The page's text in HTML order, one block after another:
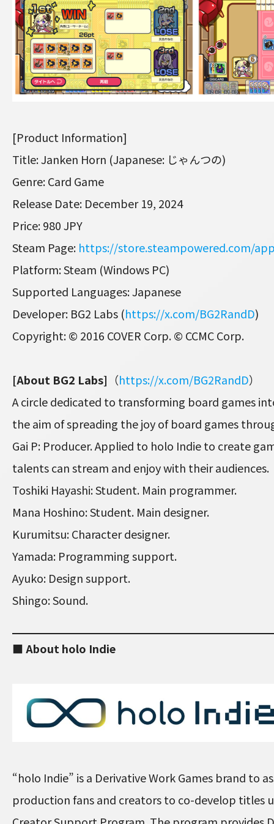
[Product Information]
Title: Janken Horn (Japanese: じゃんつの)
Genre: Card Game
Release Date: December 19, 2024
Price: 980 JPY
Steam Page: https://store.steampowered.com/
Platform: Steam (Windows PC)
Supported Languages: Japanese
Developer: BG2 Labs (https://x.com/BG2RandD)
Copyright: © 2016 COVER Corp. © CCMC Corp.
[About BG2 Labs] （https://x.com/BG2RandD）
A circle dedicated to transforming board games
the aim of spreading the joy of board games
Gai P: Producer. Applied to holo Indie to create
talents can stream and enjoy with their audiences.
Toshiki Hayashi: Student. Main programmer.
Mana Hoshino: Student. Main designer.
Kurumitsu: Character designer.
Yamada: Programming support.
Ayuko: Design support.
Shingo: Sound.
■ About holo Indie
“holo Indie” is a Derivative Work Games brand to
production fans and creators to co-develop titles